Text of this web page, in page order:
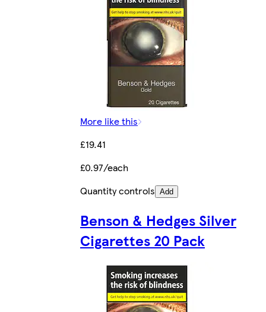
More like this
£19.41
£0.97/each
Quantity controls Add
Benson & Hedges Silver
Cigarettes 20 Pack